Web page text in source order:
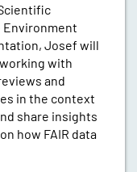
Environment
Josef will
with
and
in the context
share insights
how FAIR data